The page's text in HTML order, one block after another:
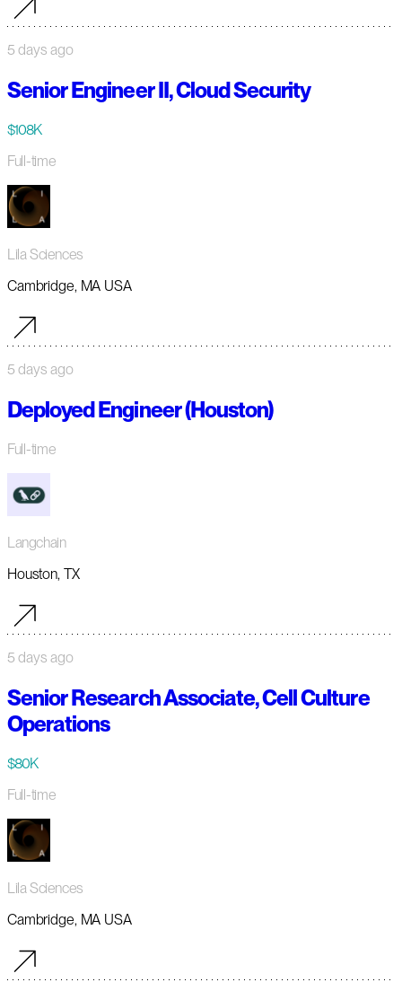
5 days ago
Senior Engineer II, Cloud Security
$108K
Full-time
Lila Sciences
Cambridge, MA USA
5 days ago
Deployed Engineer (Houston)
Full-time
Langchain
Houston, TX
5 days ago
Senior Research Associate, Cell Culture
Operations
$80K
Full-time
Lila Sciences
Cambridge, MA USA